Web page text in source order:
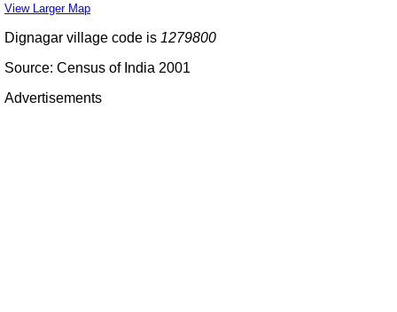
View Larger Map
Dignagar village code is 1279800
Source: Census of India 2001
Advertisements